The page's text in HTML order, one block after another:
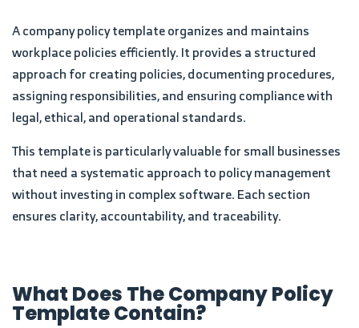
A company policy template organizes and maintains
workplace policies efficiently. It provides a structured
approach for creating policies, documenting procedures,
assigning responsibilities, and ensuring compliance with
legal, ethical, and operational standards.
This template is particularly valuable for small businesses
that need a systematic approach to policy management
without investing in complex software. Each section
ensures clarity, accountability, and traceability.
What Does The Company Policy
Template Contain?